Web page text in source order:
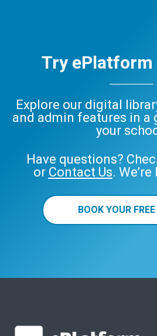
Try ePlatform
Explore our digital
and admin features in a
your
Have questions?
or Contact Us.
BOOK YOUR